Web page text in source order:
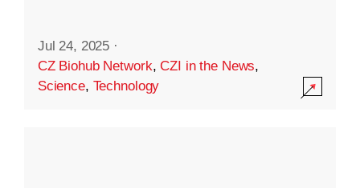
Jul 24, 2025 ·
CZ Biohub Network,CZI in the News,
Science, Technology